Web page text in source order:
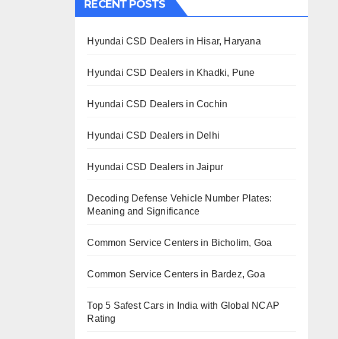
RECENT POSTS
Hyundai CSD Dealers in Hisar, Haryana
Hyundai CSD Dealers in Khadki, Pune
Hyundai CSD Dealers in Cochin
Hyundai CSD Dealers in Delhi
Hyundai CSD Dealers in Jaipur
Decoding Defense Vehicle Number Plates:
Meaning and Significance
Common Service Centers in Bicholim, Goa
Common Service Centers in Bardez, Goa
Top 5 Safest Cars in India with Global NCAP
Rating